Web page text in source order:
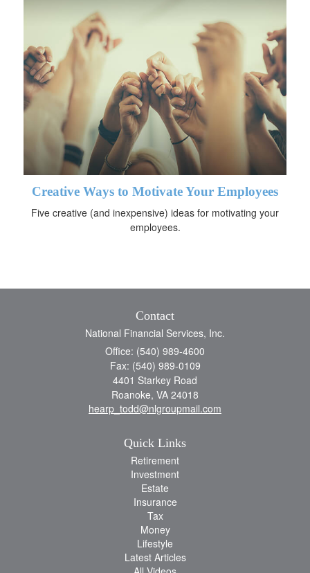
Creative Ways to Motivate Your Employees
Five creative (and inexpensive) ideas for motivating your
employees.
Contact
National Financial Services, Inc.
Office: (540) 989-4600
Fax: (540) 989-0109
4401 Starkey Road
Roanoke, VA 24018
hearp_todd@nlgroupmail.com
Quick Links
Retirement
Investment
Estate
Insurance
Tax
Money
Lifestyle
Latest Articles